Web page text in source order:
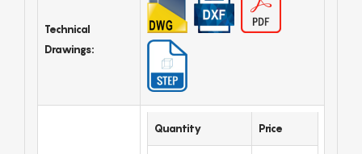
Technical
Drawings:
Quantity Price